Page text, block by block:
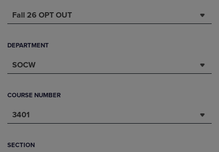
Fall 26 OPT OUT
DEPARTMENT
SOCW
COURSE NUMBER
3401
SECTION